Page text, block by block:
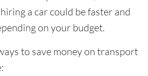
a car could be faster and
on your budget.
to save money on transport